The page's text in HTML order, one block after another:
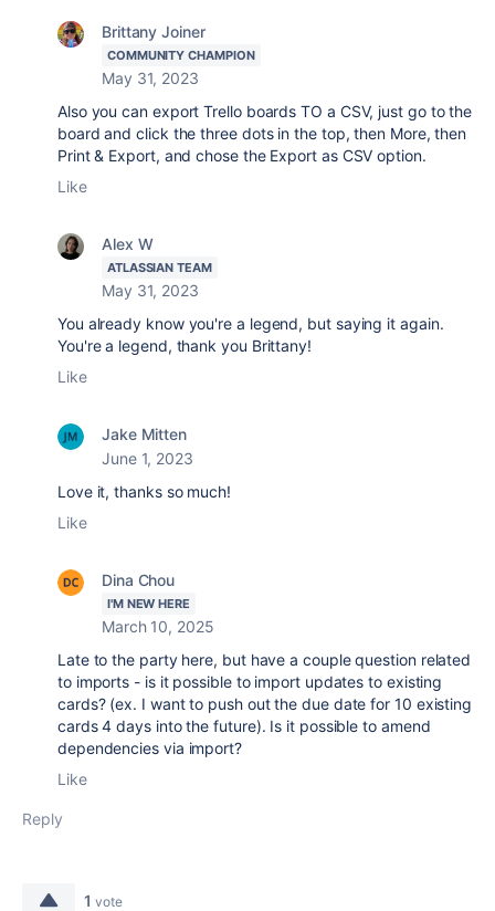
Brittany Joiner
COMMUNITY CHAMPION
May 31, 2023
Also you can export Trello boards TO a CSV, just go to the
board and click the three dots in the top, then More, then
Print & Export, and chose the Export as CSV option.
Like
Alex W
ATLASSIAN TEAM
May 31, 2023
You already know you're a legend, but saying it again.
You're a legend, thank you Brittany!
Like
Jake Mitten
June 1, 2023
Love it, thanks so much!
Like
Dina Chou
I'M NEW HERE
March 10, 2025
Late to the party here, but have a couple question related
to imports - is it possible to import updates to existing
cards? (ex. I want to push out the due date for 10 existing
cards 4 days into the future). Is it possible to amend
dependencies via import?
Like
Reply
1 vote